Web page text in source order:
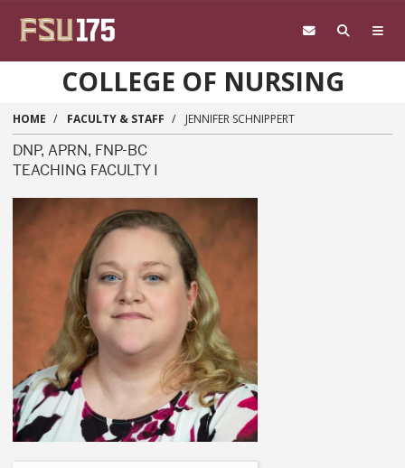
COLLEGE OF NURSING
HOME FACULTY & STAFF JENNIFER SCHNIPPERT
DNP, APRN, FNP-BC
TEACHING FACULTY I